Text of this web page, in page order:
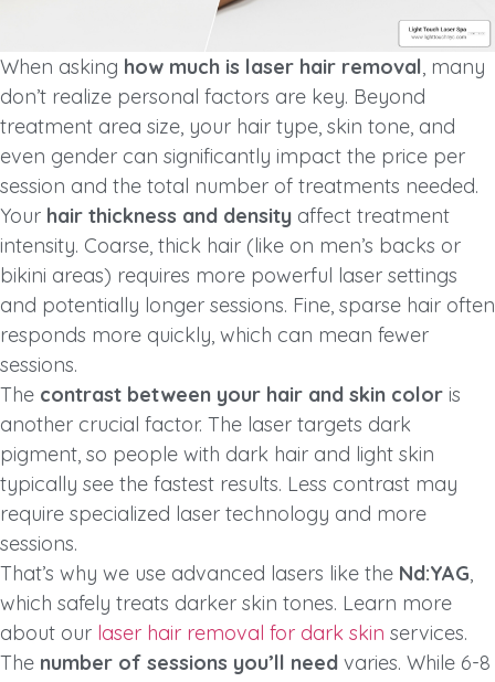
When asking how much is laser hair removal, many
don’t realize personal factors are key. Beyond
treatment area size, your hair type, skin tone, and
even gender can significantly impact the price per
session and the total number of treatments needed.
Your hair thickness and density affect treatment
intensity. Coarse, thick hair (like on men’s backs or
bikini areas) requires more powerful laser settings
and potentially longer sessions. Fine, sparse hair often
responds more quickly, which can mean fewer
sessions.
The contrast between your hair and skin color is
another crucial factor. The laser targets dark
pigment, so people with dark hair and light skin
typically see the fastest results. Less contrast may
require specialized laser technology and more
sessions.
That’s why we use advanced lasers like the Nd:YAG,
which safely treats darker skin tones. Learn more
about our laser hair removal for dark skin services.
The number of sessions you’ll need varies. While 6-8